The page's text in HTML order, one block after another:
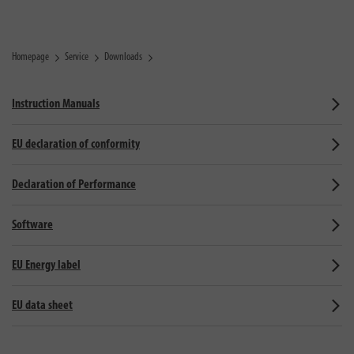
Homepage Service Downloads
Instruction Manuals
EU declaration of conformity
Declaration of Performance
Software
EU Energy label
EU data sheet